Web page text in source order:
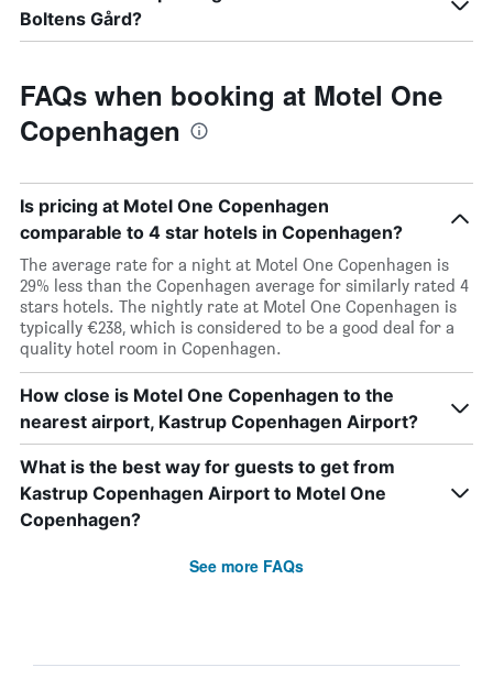
Boltens Gård?
FAQs when booking at Motel One
Copenhagen
Is pricing at Motel One Copenhagen
comparable to 4 star hotels in Copenhagen?
The average rate for a night at Motel One Copenhagen is
29% less than the Copenhagen average for similarly rated 4
stars hotels. The nightly rate at Motel One Copenhagen is
typically €238, which is considered to be a good deal for a
quality hotel room in Copenhagen.
How close is Motel One Copenhagen to the
nearest airport, Kastrup Copenhagen Airport?
What is the best way for guests to get from
Kastrup Copenhagen Airport to Motel One
Copenhagen?
See more FAQs